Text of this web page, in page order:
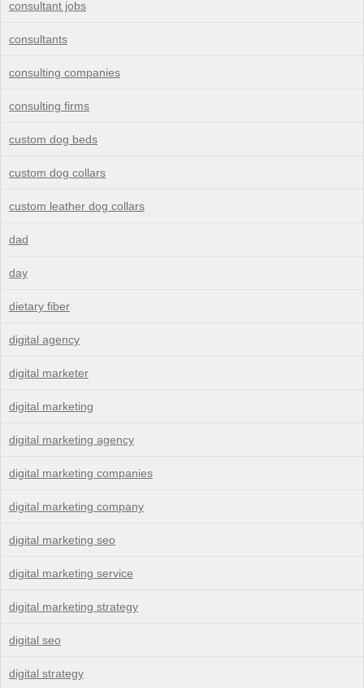
consultant jobs
consultants
consulting companies
consulting firms
custom dog beds
custom dog collars
custom leather dog collars
dad
day
dietary fiber
digital agency
digital marketer
digital marketing
digital marketing agency
digital marketing companies
digital marketing company
digital marketing seo
digital marketing service
digital marketing strategy
digital seo
digital strategy